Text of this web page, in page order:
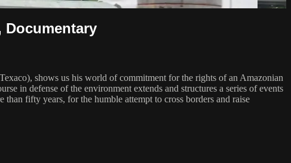
Documentary
shows us his world of commitment for the rights of an Amazonian
in defense of the environment extends and structures a series of events
fifty years, for the humble attempt to cross borders and raise